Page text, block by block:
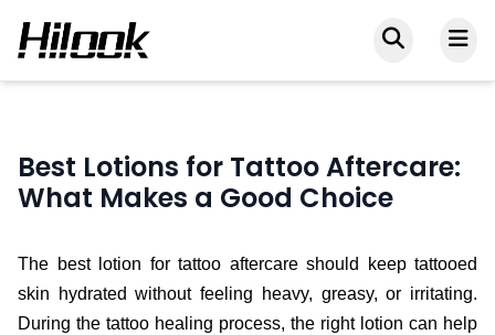
Best Lotions for Tattoo Aftercare:
What Makes a Good Choice
The best lotion for tattoo aftercare should keep tattooed
skin hydrated without feeling heavy, greasy, or irritating.
During the tattoo healing process, the right lotion can help